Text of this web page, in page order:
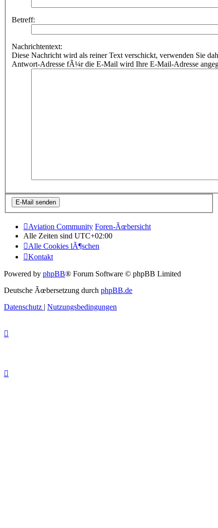
Betreff:
Nachrichtentext:
Diese Nachricht wird als reiner Text verschickt, verwenden Sie
Antwort-Adresse fÃ¼r die E-Mail wird Ihre E-Mail-Adresse
Aviation Community Foren-Ãœbersicht
Alle Zeiten sind UTC+02:00
Alle Cookies lÃ¶schen
Kontakt
Powered by phpBB® Forum Software © phpBB Limited
Deutsche Ãœbersetzung durch phpBB.de
Datenschutz
Nutzungsbedingungen